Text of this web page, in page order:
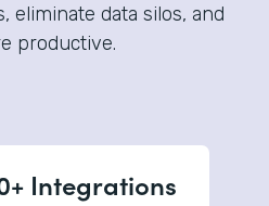
eliminate data silos, and
productive.
Integrations